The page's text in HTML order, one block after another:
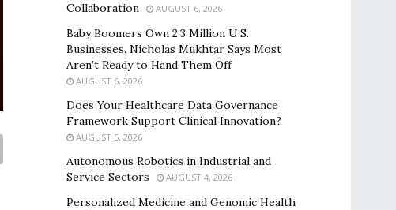
Collaboration
AUGUST 6, 2026
Baby Boomers Own 2.3 Million U.S.
Businesses. Nicholas Mukhtar Says Most
Aren’t Ready to Hand Them Off
AUGUST 6, 2026
Does Your Healthcare Data Governance
Framework Support Clinical Innovation?
AUGUST 5, 2026
Autonomous Robotics in Industrial and
Service Sectors
AUGUST 4, 2026
Personalized Medicine and Genomic Health